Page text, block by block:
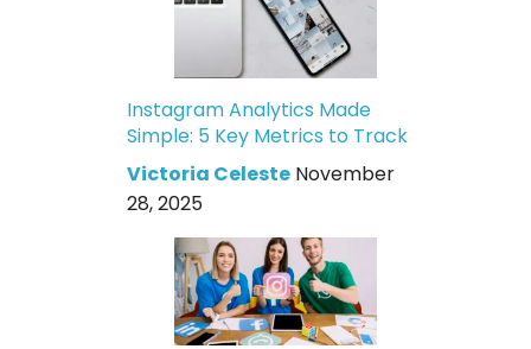
Instagram Analytics Made
Simple: 5 Key Metrics to Track
Victoria Celeste November
28, 2025